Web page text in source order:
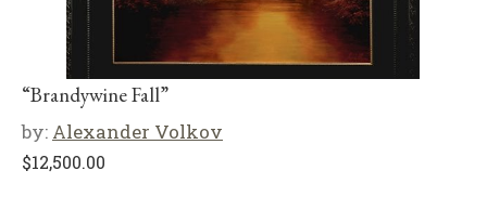
“Brandywine Fall”
by: Alexander Volkov
$12,500.00